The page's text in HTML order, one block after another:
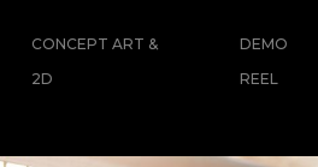
CONCEPT ART &
2D
DEMO
REEL